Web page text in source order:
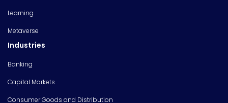
Learning
Metaverse
Industries
Banking
Capital Markets
Consumer Goods and Distribution